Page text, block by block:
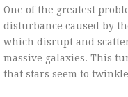
One of the greatest
disturbance caused by
which disrupt and
massive galaxies. This
that stars seem to